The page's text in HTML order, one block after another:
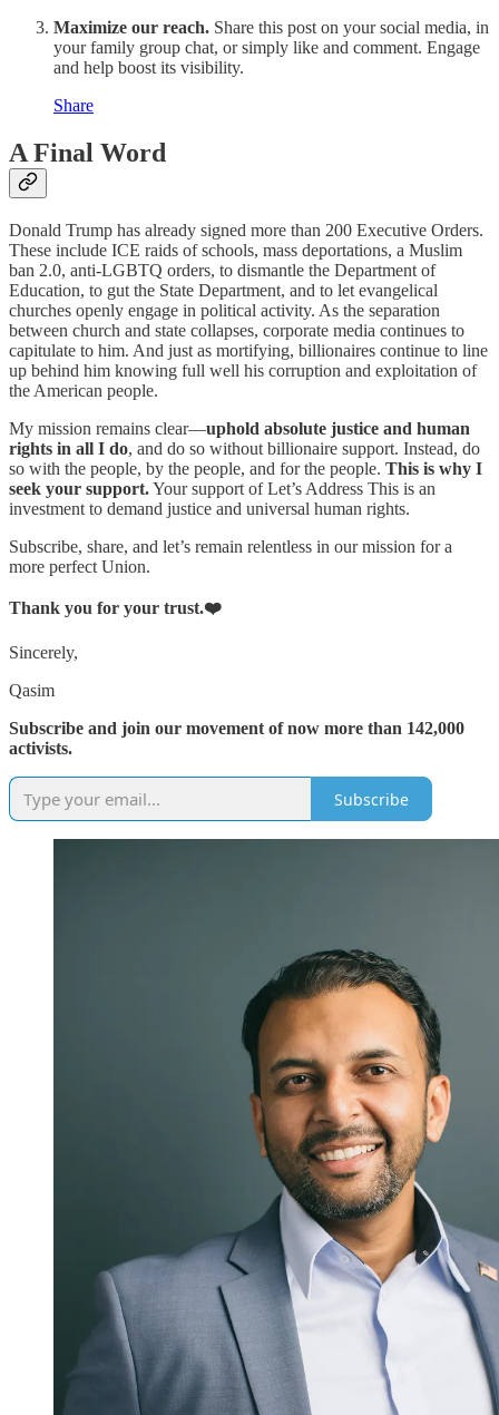
Maximize our reach. Share this post on your social media, in
your family group chat, or simply like and comment. Engage
and help boost its visibility.
Share
A Final Word
Donald Trump has already signed more than 200 Executive Orders.
These include ICE raids of schools, mass deportations, a Muslim
ban 2.0, anti-LGBTQ orders, to dismantle the Department of
Education, to gut the State Department, and to let evangelical
churches openly engage in political activity. As the separation
between church and state collapses, corporate media continues to
capitulate to him. And just as mortifying, billionaires continue to line
up behind him knowing full well his corruption and exploitation of
the American people.
My mission remains clear—uphold absolute justice and human
rights in all I do, and do so without billionaire support. Instead, do
so with the people, by the people, and for the people. This is why I
seek your support.Your support of Let’s Address This is an
investment to demand justice and universal human rights.
Subscribe, share, and let’s remain relentless in our mission for a
more perfect Union.
Thank you for your trust.❤️
Sincerely,
Qasim
Subscribe and join our movement of now more than 142,000
activists.
Subscribe